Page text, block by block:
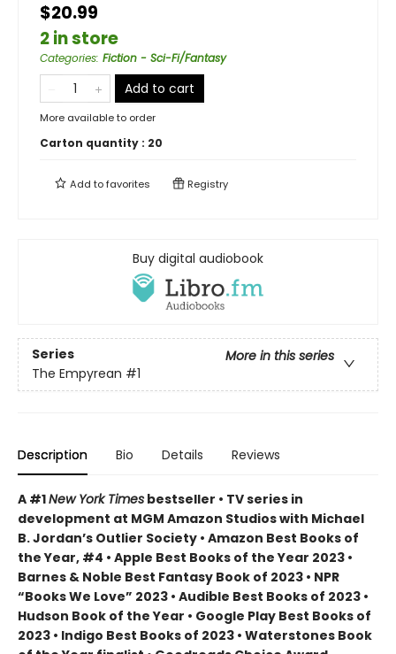
$20.99
2 in store
Categories: Fiction - Sci-Fi/Fantasy
Add to cart
More available to order
Carton quantity : 20
Add tofavorites Registry
Buy digital audiobook
Series
More in this series
The Empyrean #1
Description Bio Details Reviews
A #1New York Times bestseller • TV series in
development at MGM Amazon Studios with Michael
B. Jordan’s Outlier Society • Amazon Best Books of
the Year, #4 • Apple Best Books of the Year 2023 •
Barnes & Noble Best Fantasy Book of 2023 • NPR
“Books We Love” 2023 • Audible Best Books of 2023 •
Hudson Book of the Year • Google Play Best Books of
2023 • Indigo Best Books of 2023 • Waterstones Book